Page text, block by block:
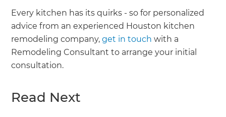
Every kitchen has its quirks - so for personalized
advice from an experienced Houston kitchen
remodeling company,get in touch with a
Remodeling Consultant to arrange your initial
consultation.
Read Next